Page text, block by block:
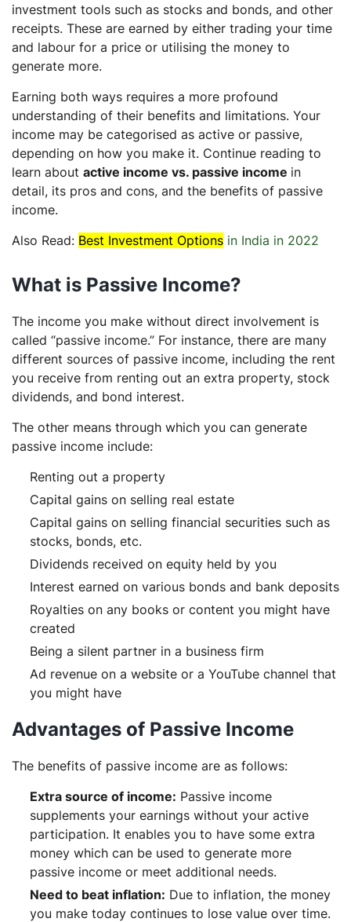
investment tools such as stocks and bonds, and other
receipts. These are earned by either trading your time
and labour for a price or utilising the money to
generate more.
Earning both ways requires a more profound
understanding of their benefits and limitations. Your
income may be categorised as active or passive,
depending on how you make it. Continue reading to
learn about active income vs. passive income in
detail, its pros and cons, and the benefits of passive
income.
Also Read: Best Investment Options in India in 2022
What is Passive Income?
The income you make without direct involvement is
called “passive income.” For instance, there are many
different sources of passive income, including the rent
you receive from renting out an extra property, stock
dividends, and bond interest.
The other means through which you can generate
passive income include:
Renting out a property
Capital gains on selling real estate
Capital gains on selling financial securities such as
stocks, bonds, etc.
Dividends received on equity held by you
Interest earned on various bonds and bank deposits
Royalties on any books or content you might have
created
Being a silent partner in a business firm
Ad revenue on a website or a YouTube channel that
you might have
Advantages of Passive Income
The benefits of passive income are as follows:
Extra source of income: Passive income
supplements your earnings without your active
participation. It enables you to have some extra
money which can be used to generate more
passive income or meet additional needs.
Need to beat inflation: Due to inflation, the money
you make today continues to lose value over time.